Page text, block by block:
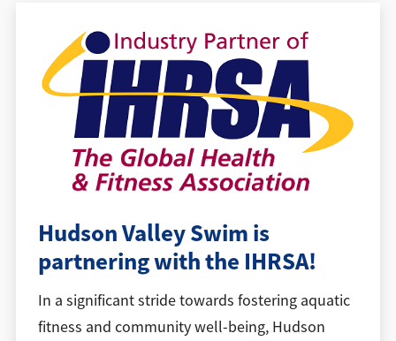
Hudson Valley Swim is
partnering with the IHRSA!
In a significant stride towards fostering aquatic
fitness and community well-being, Hudson